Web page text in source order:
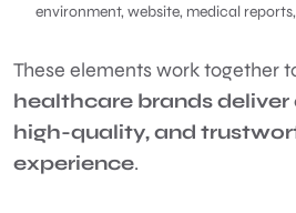
environment, website, medical
These elements work together
healthcare brands deliver
high-quality, and
experience.